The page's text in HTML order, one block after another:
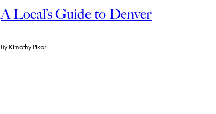
A Local’s Guide to Denver
ByKimothy Pikor